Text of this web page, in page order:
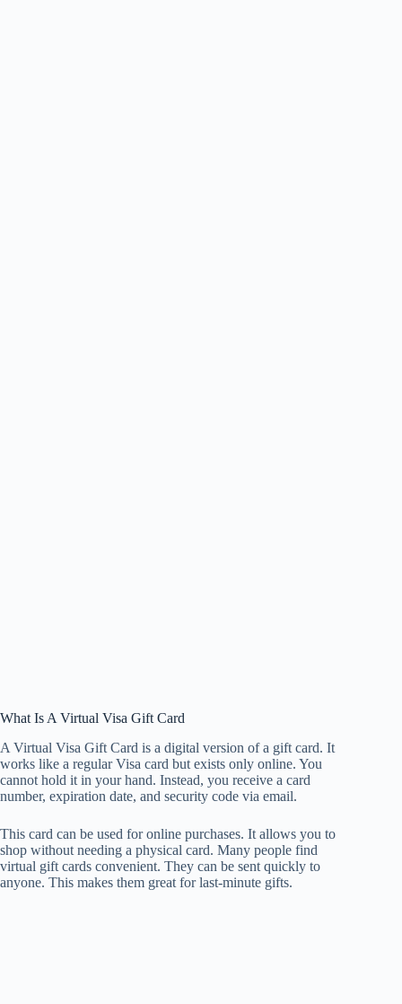
What Is A Virtual Visa Gift Card
A Virtual Visa Gift Card is a digital version of a gift card. It
works like a regular Visa card but exists only online. You
cannot hold it in your hand. Instead, you receive a card
number, expiration date, and security code via email.
This card can be used for online purchases. It allows you to
shop without needing a physical card. Many people find
virtual gift cards convenient. They can be sent quickly to
anyone. This makes them great for last-minute gifts.